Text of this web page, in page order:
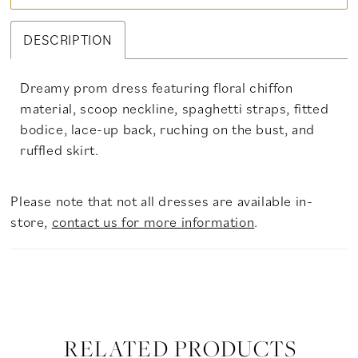
DESCRIPTION
Dreamy prom dress featuring floral chiffon
material, scoop neckline, spaghetti straps, fitted
bodice, lace-up back, ruching on the bust, and
ruffled skirt.
Please note that not all dresses are available in-
store, contact us for more information.
RELATED PRODUCTS